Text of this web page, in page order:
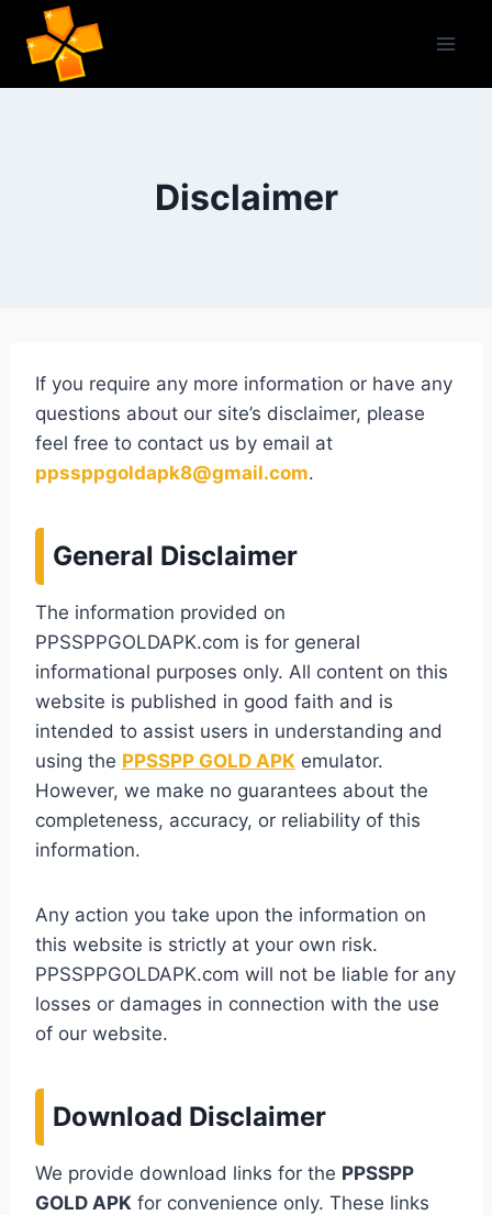
content
Disclaimer
If you require any more information or have any
questions about our site’s disclaimer, please
feel free to contact us by email at
ppssppgoldapk8@gmail.com.
General Disclaimer
The information provided on
PPSSPPGOLDAPK.com is for general
informational purposes only. All content on this
website is published in good faith and is
intended to assist users in understanding and
using the PPSSPP GOLD APK emulator.
However, we make no guarantees about the
completeness, accuracy, or reliability of this
information.
Any action you take upon the information on
this website is strictly at your own risk.
PPSSPPGOLDAPK.com will not be liable for any
losses or damages in connection with the use
of our website.
Download Disclaimer
We provide download links for the PPSSPP
GOLD APK for convenience only. These links